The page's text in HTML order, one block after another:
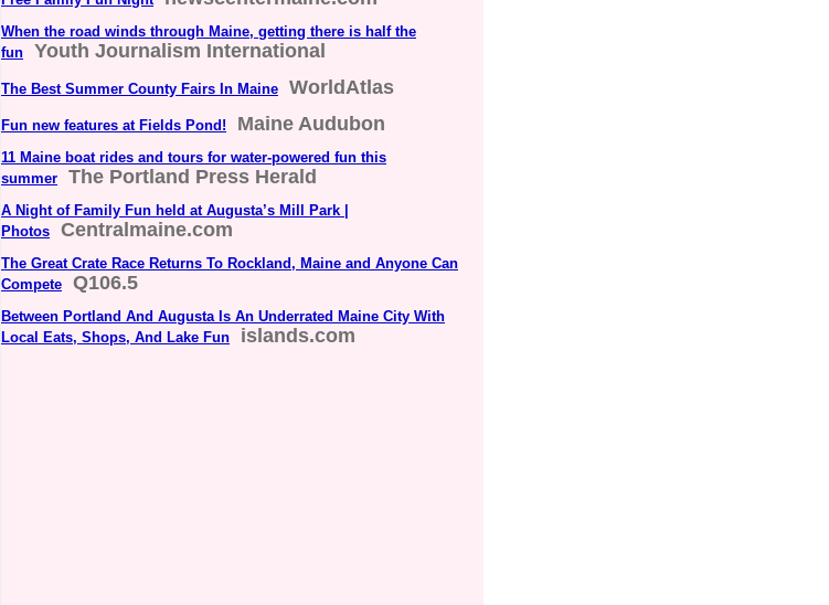
When the road winds through Maine, getting there is half the
fun
Youth Journalism International
The Best Summer County Fairs In Maine WorldAtlas
Fun new features at Fields Pond! Maine Audubon
11 Maine boat rides and tours for water-powered fun this
summer
The Portland Press Herald
A Night of Family Fun held at Augusta’s Mill Park |
Photos
Centralmaine.com
The Great Crate Race Returns To Rockland, Maine and Anyone Can
Compete
Q106.5
Between Portland And Augusta Is An Underrated Maine City With
Local Eats, Shops, And Lake Fun
islands.com